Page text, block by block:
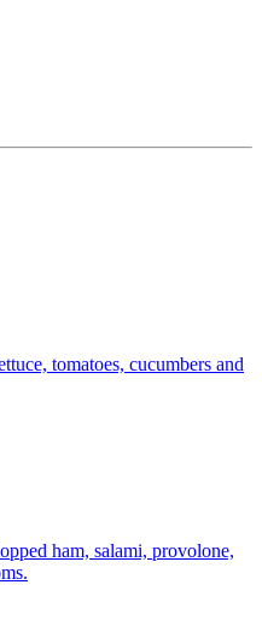
tomatoes, cucumbers and
ham, salami, provolone,